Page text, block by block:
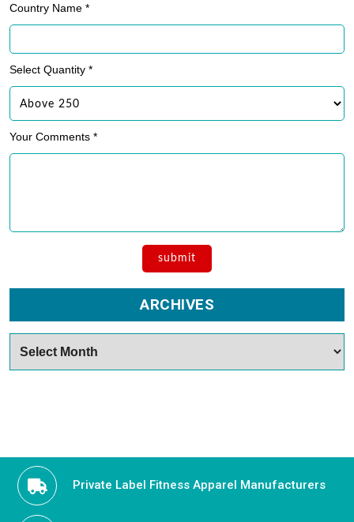
Country Name *
Select Quantity *
Your Comments *
ARCHIVES
Private Label Fitness Apparel Manufacturers